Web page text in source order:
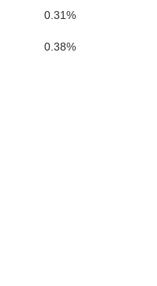
0.31%
0.38%